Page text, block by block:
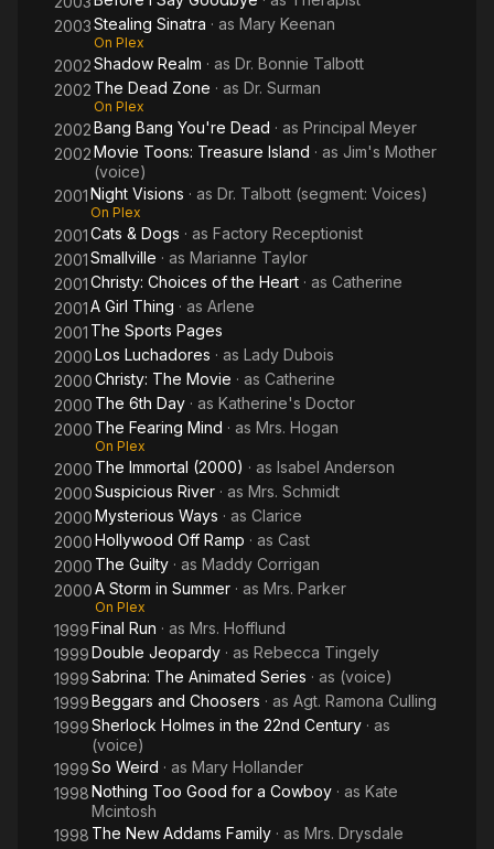
2003Stealing Sinatra · as Mary Keenan
On Plex
2002Shadow Realm · as Dr. Bonnie Talbott
2002 The Dead Zone · as Dr. Surman
On Plex
2002Bang Bang You're Dead · as Principal Meyer
2002Movie Toons: Treasure Island · as Jim's Mother
(voice)
2001Night Visions · as Dr. Talbott (segment: Voices)
On Plex
2001Cats & Dogs · as Factory Receptionist
2001Smallville · as Marianne Taylor
2001Christy: Choices of the Heart · as Catherine
2001A Girl Thing · as Arlene
2001 The Sports Pages
2000Los Luchadores · as Lady Dubois
2000Christy: The Movie · as Catherine
2000 The 6th Day · as Katherine's Doctor
2000 The Fearing Mind · as Mrs. Hogan
On Plex
2000 The Immortal (2000) · as Isabel Anderson
2000Suspicious River · as Mrs. Schmidt
2000Mysterious Ways · as Clarice
2000Hollywood Off Ramp · as Cast
2000 The Guilty · as Maddy Corrigan
2000A Storm in Summer · as Mrs. Parker
On Plex
1999Final Run · as Mrs. Hofflund
1999Double Jeopardy · as Rebecca Tingely
1999Sabrina: The Animated Series · as (voice)
1999Beggars and Choosers · as Agt. Ramona Culling
1999Sherlock Holmes in the 22nd Century · as
(voice)
1999So Weird · as Mary Hollander
1998Nothing Too Good for a Cowboy · as Kate
Mcintosh
1998 The New Addams Family · as Mrs. Drysdale